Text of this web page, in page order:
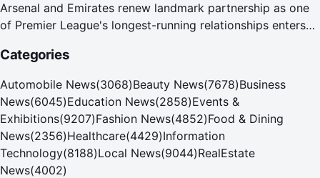
Arsenal and Emirates renew landmark partnership as one
of Premier League's longest-running relationships enters
Categories
Automobile News(3068)Beauty News(7678)Business
News(6045)Education News(2858)Events &
Exhibitions(9207)Fashion News(4852)Food & Dining
News(2356)Healthcare(4429)Information
Technology(8188)Local News(9044)RealEstate
News(4002)